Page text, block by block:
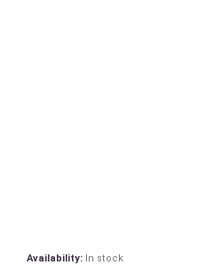
Availability: In stock